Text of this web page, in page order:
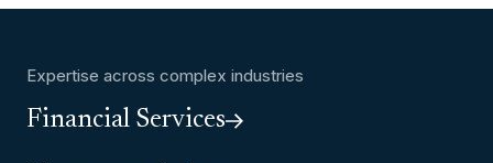
Expertise across complex industries
Financial Services